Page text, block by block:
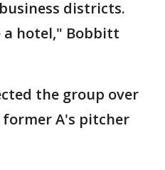
districts.
a hotel," Bobbitt
the group over
A's pitcher